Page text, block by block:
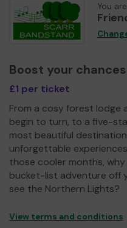
You
Boost your chances
£1 per ticket
From a cosy forest lodge
begin to turn, to a five-
most beautiful
unforgettable
those cooler months,
bucket-list adventure off
see the Northern Lights?
View terms and conditions